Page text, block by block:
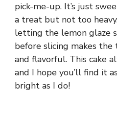
pick-me-up. It’s just
a treat but not too
letting the lemon glaze
before slicing makes
and flavorful. This cake
and I hope you’ll find it
bright as I do!